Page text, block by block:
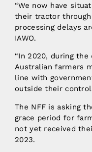
“We now have
their tractor
processing delays
IAWO.
“In 2020, during
Australian farmers
line with
outside their
The NFF is asking
grace period for
not yet received
2023.